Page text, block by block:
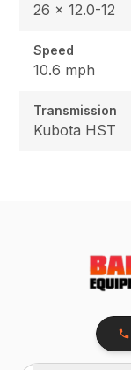
26 x 12.0-12
Speed
10.6 mph
Transmission
Kubota HST